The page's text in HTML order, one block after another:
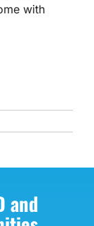
with
and